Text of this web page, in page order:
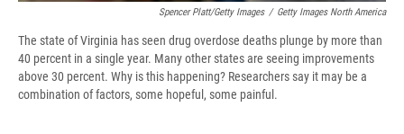
Spencer Platt/Getty Images / Getty Images North America
The state of Virginia has seen drug overdose deaths plunge by more than
40 percent in a single year. Many other states are seeing improvements
above 30 percent. Why is this happening? Researchers say it may be a
combination of factors, some hopeful, some painful.